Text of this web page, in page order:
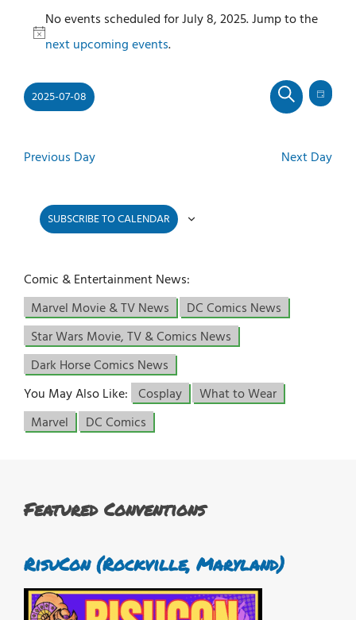
Events
for
8,
2025
Notice
No events scheduled for July 8, 2025. Jump to the
next upcoming events.
Events
and
SEARCH
DAY
2025-07-08
date.
Previous Day Next Day
SUBSCRIBE TO CALENDAR
Comic & Entertainment News:
Marvel Movie & TV News
DC Comics News
Star Wars Movie, TV & Comics News
Dark Horse Comics News
You May Also Like: Cosplay
What to Wear
Marvel
DC Comics
Featured Conventions
RisuCon (Rockville, Maryland)